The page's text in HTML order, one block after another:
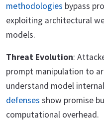
methodologies bypass
exploiting architectural
models.
Threat Evolution:
prompt manipulation to
understand model
defenses show promise
computational overhead.